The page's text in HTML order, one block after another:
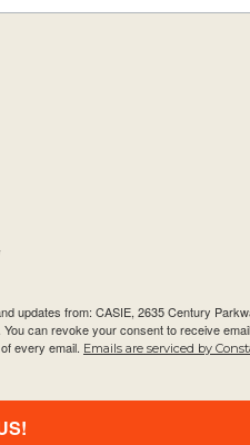
the implementation of
environments
updates from: CASIE, 2635 Century
can revoke your consent to receive
every email. Emails are serviced by